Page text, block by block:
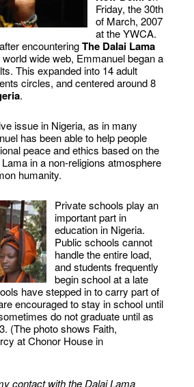
Friday, the 30th
of March, 2007
at the YWCA.
encounteringThe Dalai Lama
world wide web, Emmanuel began a
This expanded into 14 adult
circles, and centered around 8
.
issue in Nigeria, as in many
has been able to help people
peace and ethics based on the
in a non-religions atmosphere
humanity.
Private schools play an
important part in
education in Nigeria.
Public schools cannot
handle the entire load,
and students frequently
begin school at a late
have stepped in to carry part of
encouraged to stay in school until
do not graduate until as
(The photo shows Faith,
at Chonor House in
contact with the Dalai Lama